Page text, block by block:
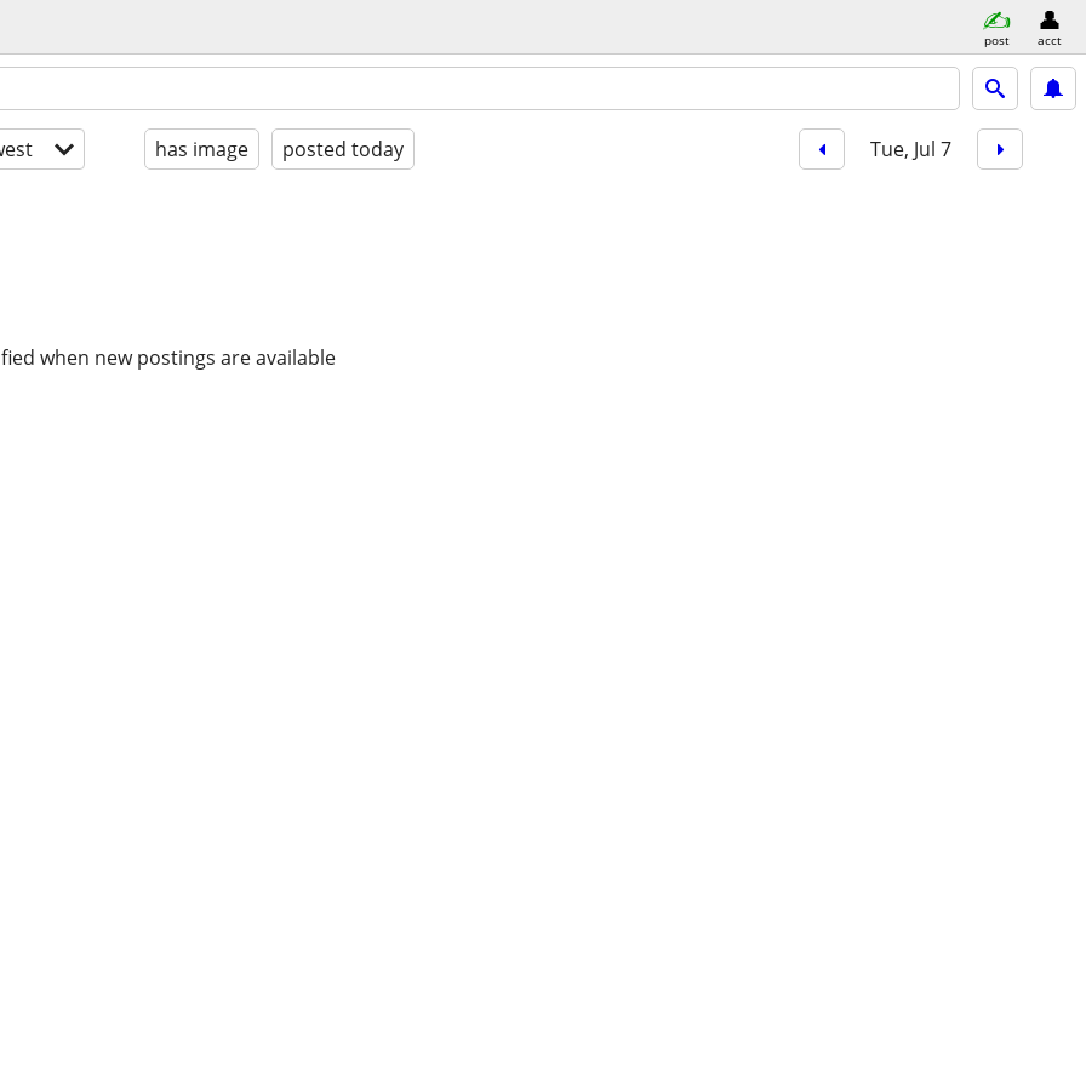
post acct
has image posted today Tue, Jul 7
when new postings are available